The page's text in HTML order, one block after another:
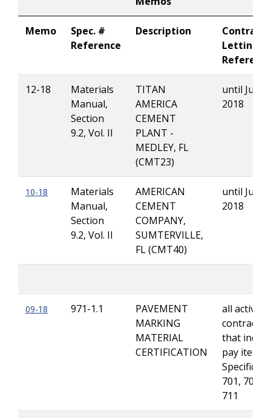
Memo
Spec. #
Reference
Description
Contract
Letting
12-18
Materials
Manual,
Section
9.2, Vol. II
TITAN
AMERICA
CEMENT
PLANT -
MEDLEY, FL
(CMT23)
until July
2018
10-18
Materials
Manual,
Section
9.2, Vol. II
AMERICAN
CEMENT
COMPANY,
SUMTERVILLE,
FL (CMT40)
until June
2018
09-18 971-1.1
PAVEMENT
MARKING
MATERIAL
CERTIFICATION
all active
contracts
that
pay items
701, 709
711